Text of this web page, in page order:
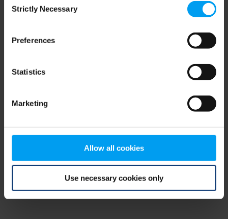
Selection
Strictly Necessary
Preferences
Statistics
Marketing
Allow all cookies
Use necessary cookies only